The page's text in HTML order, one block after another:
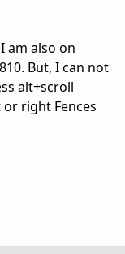
am also on
But, I can not
alt+scroll
right Fences